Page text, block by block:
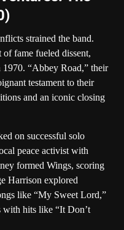
strained the band.
fame fueled dissent,
“Abbey Road,” their
testament to their
and an iconic closing
on successful solo
peace activist with
formed Wings, scoring
Harrison explored
like “My Sweet Lord,”
with hits like “It Don’t